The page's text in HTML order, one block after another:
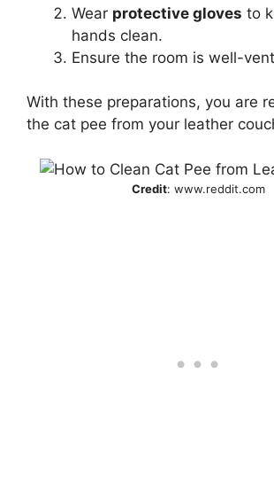
Wear protective gloves to
hands clean.
Ensure the room is well-
With these preparations, you are
the cat pee from your leather
Credit: www.reddit.com